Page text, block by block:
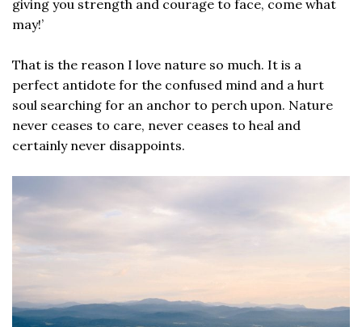
giving you strength and courage to face, come what
may!’
That is the reason I love nature so much. It is a
perfect antidote for the confused mind and a hurt
soul searching for an anchor to perch upon. Nature
never ceases to care, never ceases to heal and
certainly never disappoints.